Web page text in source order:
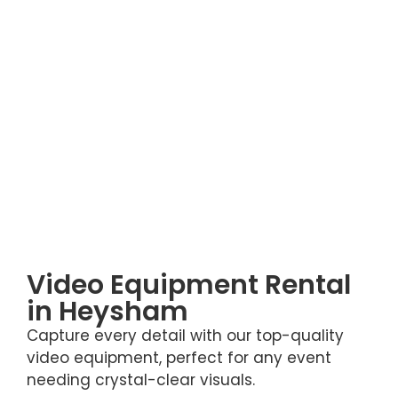
Video Equipment Rental
in Heysham
Capture every detail with our top-quality
video equipment, perfect for any event
needing crystal-clear visuals.